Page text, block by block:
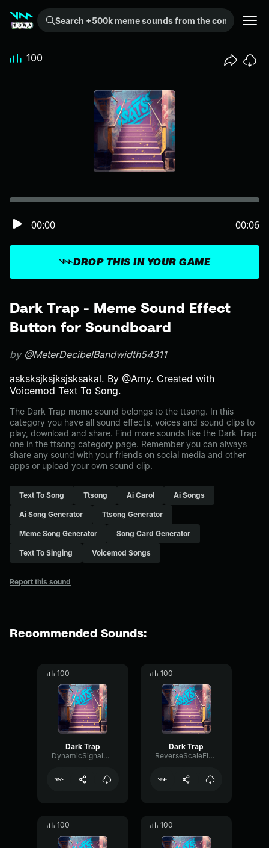
Search +500k meme sounds from the community...
Dark Trap - Meme Sound Effect
Button for Soundboard
by @MeterDecibelBandwidth54311
asksksjksjksjsksakal. By @Amy. Created with
Voicemod Text To Song.
The Dark Trap meme sound belongs to the ttsong. In this
category you have all sound effects, voices and sound clips to
play, download and share. Find more sounds like the Dark Trap
one in the ttsong category page. Remember you can always
share any sound with your friends on social media and other
apps or upload your own sound clip.
Text To Song Ttsong Ai Carol Ai Songs
Ai Song Generator Ttsong Generator
Meme Song Generator Song Card Generator
Text To Singing Voicemod Songs
Report this sound
DROP THIS IN YOUR GAME
00:00 00:06
100
Recommended Sounds:
100
Dark Trap
DynamicSignalDeEsser35824
100
Dark Trap
ReverseScaleFlutter48358
100 100